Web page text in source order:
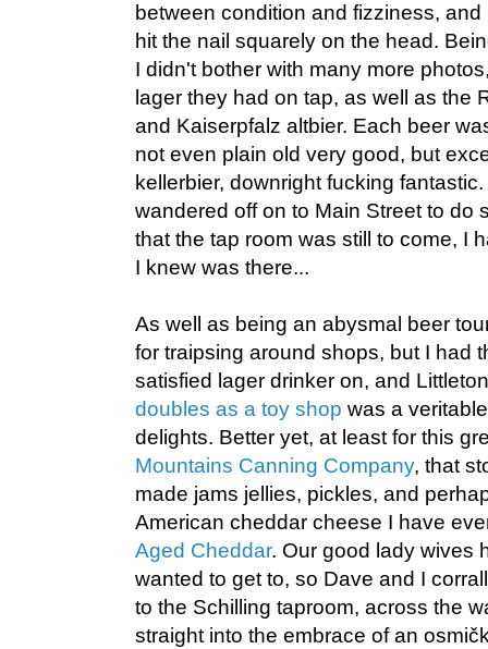
between condition and fizziness,
hit the nail squarely on the head.
I didn't bother with many more
lager they had on tap, as well as the
and Kaiserpfalz altbier. Each beer
not even plain old very good, but
kellerbier, downright fucking
wandered off on to Main Street to do
that the tap room was still to come, I
I knew was there...
As well as being an abysmal beer
for traipsing around shops, but I had
satisfied lager drinker on, and
doubles as a toy shop was a
delights. Better yet, at least for this
Mountains Canning Company, that
made jams jellies, pickles, and
American cheddar cheese I have
Aged Cheddar. Our good lady wives
wanted to get to, so Dave and I
to the Schilling taproom, across the
straight into the embrace of an